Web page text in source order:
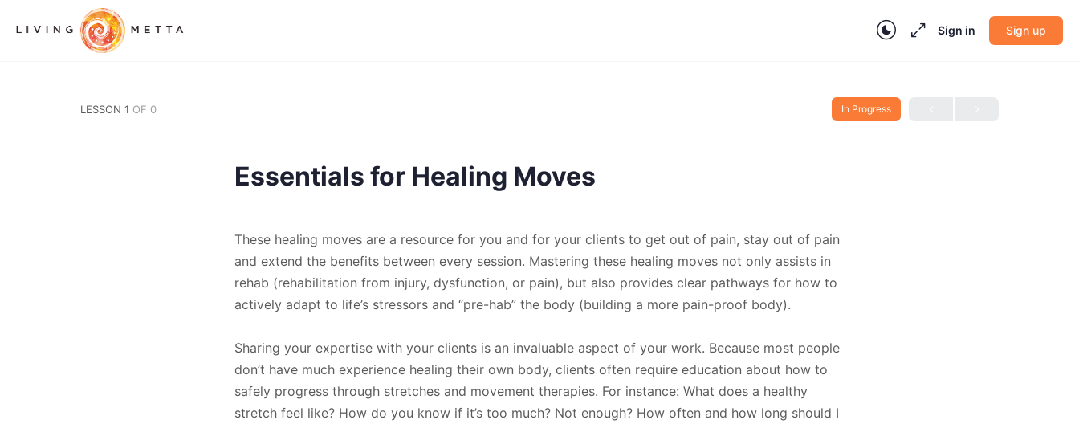
Sign in Sign up
LESSON 1 OF 0 In Progress
Essentials for Healing Moves
These healing moves are a resource for you and for your clients to get out of pain, stay out of pain
and extend the benefits between every session. Mastering these healing moves not only assists in
rehab (rehabilitation from injury, dysfunction, or pain), but also provides clear pathways for how to
actively adapt to life’s stressors and “pre-hab” the body (building a more pain-proof body).
Sharing your expertise with your clients is an invaluable aspect of your work. Because most people
don’t have much experience healing their own body, clients often require education about how to
safely progress through stretches and movement therapies. For instance: What does a healthy
stretch feel like? How do you know if it’s too much? Not enough? How often and how long should I